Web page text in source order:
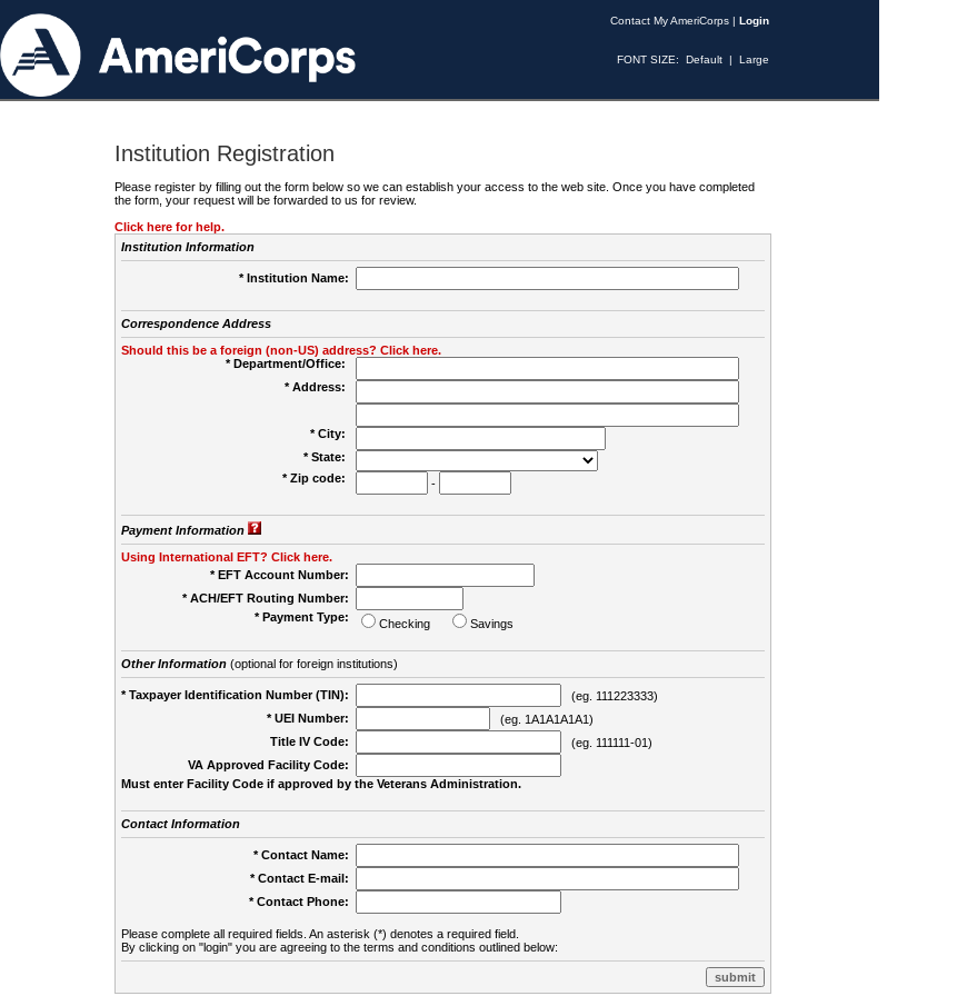
Contact My AmeriCorps | Login
FONT SIZE: Default | Large
Institution Registration
Please register by filling out the form below so we can establish your access to the web site. Once you have completed
the form, your request will be forwarded to us for review.
Click here for help.
Institution Information
* Institution Name:
Correspondence Address
Should this be a foreign (non-US) address? Click here.
* Department/Office:
* Address:
* City:
* State:
* Zip code:
-
Payment Information
Using International EFT? Click here.
* EFT Account Number:
* ACH/EFT Routing Number:
* Payment Type:
Checking Savings
Other Information(optional for foreign institutions)
* Taxpayer Identification Number (TIN):
(eg. 111223333)
* UEI Number:
(eg. 1A1A1A1A1)
Title IV Code:
(eg. 111111-01)
VA Approved Facility Code:
Must enter Facility Code if approved by the Veterans Administration.
Contact Information
* Contact Name:
* Contact E-mail:
* Contact Phone:
Please complete all required fields. An asterisk (*) denotes a required field.
By clicking on "login" you are agreeing to the terms and conditions outlined below: